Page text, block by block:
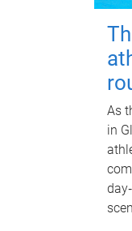
As
in